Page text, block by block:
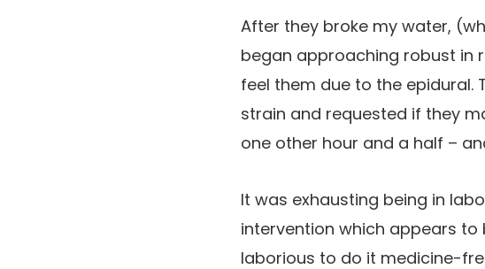
After they broke my water,
began approaching robust in
feel them due to the epidural.
strain and requested if they
one other hour and a half –
It was exhausting being in
intervention which appears
laborious to do it medicine-